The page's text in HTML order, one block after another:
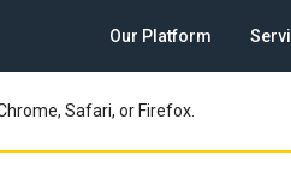
Our Platform
Safari, or Firefox.